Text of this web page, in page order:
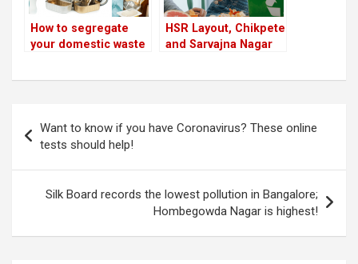
How to segregate
your domestic waste
HSR Layout, Chikpete
and Sarvajna Nagar
navigation
Want to know if you have Coronavirus? These online
tests should help!
Silk Board records the lowest pollution in Bangalore;
Hombegowda Nagar is highest!